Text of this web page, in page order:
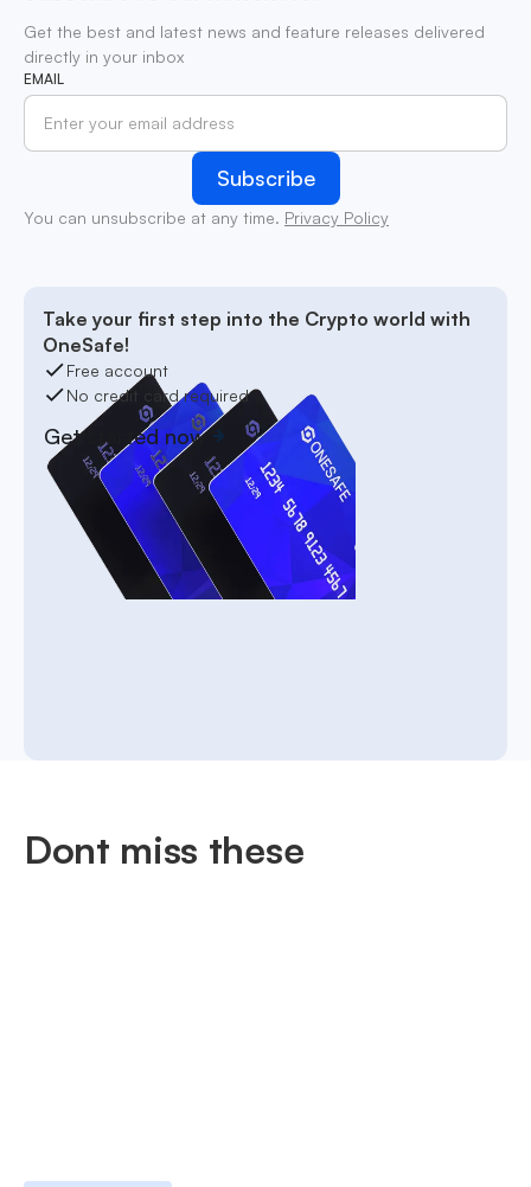
Get the best and latest news and feature releases delivered
directly in your inbox
EMAIL
You can unsubscribe at any time. Privacy Policy
Take your first step into the Crypto world with
OneSafe!
Free account
No credit card required
Get started now
Dont miss these